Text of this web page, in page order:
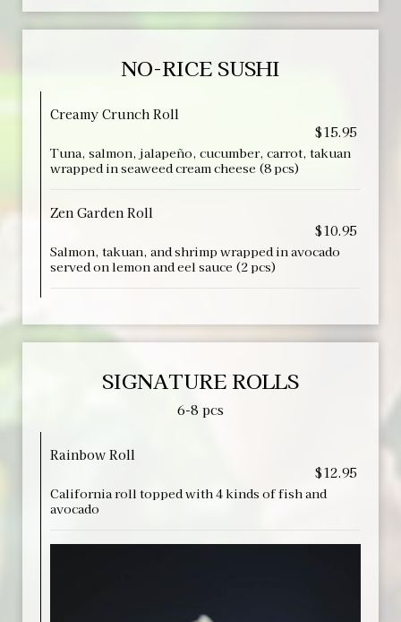
NO-RICE SUSHI
Creamy Crunch Roll
$15.95
Tuna, salmon, jalapeño, cucumber, carrot, takuan
wrapped in seaweed cream cheese (8 pcs)
Zen Garden Roll
$10.95
Salmon, takuan, and shrimp wrapped in avocado
served on lemon and eel sauce (2 pcs)
SIGNATURE ROLLS
6-8 pcs
Rainbow Roll
$12.95
California roll topped with 4 kinds of fish and
avocado